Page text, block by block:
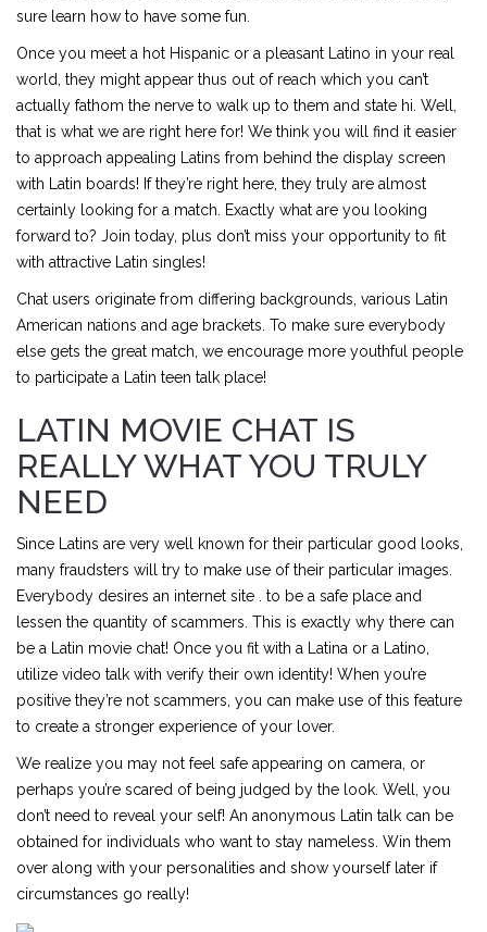
sure learn how to have some fun.
Once you meet a hot Hispanic or a pleasant Latino in your real
world, they might appear thus out of reach which you can’t
actually fathom the nerve to walk up to them and state hi. Well,
that is what we are right here for! We think you will find it easier
to approach appealing Latins from behind the display screen
with Latin boards! If they’re right here, they truly are almost
certainly looking for a match. Exactly what are you looking
forward to? Join today, plus don’t miss your opportunity to fit
with attractive Latin singles!
Chat users originate from differing backgrounds, various Latin
American nations and age brackets. To make sure everybody
else gets the great match, we encourage more youthful people
to participate a Latin teen talk place!
LATIN MOVIE CHAT IS
REALLY WHAT YOU TRULY
NEED
Since Latins are very well known for their particular good looks,
many fraudsters will try to make use of their particular images.
Everybody desires an internet site . to be a safe place and
lessen the quantity of scammers. This is exactly why there can
be a Latin movie chat! Once you fit with a Latina or a Latino,
utilize video talk with verify their own identity! When you’re
positive they’re not scammers, you can make use of this feature
to create a stronger experience of your lover.
We realize you may not feel safe appearing on camera, or
perhaps you’re scared of being judged by the look. Well, you
don’t need to reveal your self! An anonymous Latin talk can be
obtained for individuals who want to stay nameless. Win them
over along with your personalities and show yourself later if
circumstances go really!